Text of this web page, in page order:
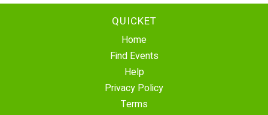
QUICKET
Home
Find Events
Help
Privacy Policy
Terms